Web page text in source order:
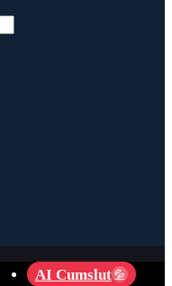
AI Cumslut 💦